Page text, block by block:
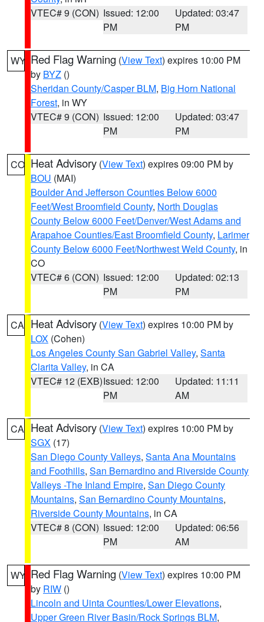
VTEC# 9 (CON) Issued: 12:00
PM
Updated: 03:47
PM
WY Red Flag Warning (View Text) expires 10:00 PM
by BYZ ()
Sheridan County/Casper BLM, Big Horn National
Forest, in WY
VTEC# 9 (CON) Issued: 12:00
PM
Updated: 03:47
PM
CO Heat Advisory (View Text) expires 09:00 PM by
BOU (MAI)
Boulder And Jefferson Counties Below 6000
Feet/West Broomfield County, North Douglas
County Below 6000 Feet/Denver/West Adams and
Arapahoe Counties/East Broomfield County, Larimer
County Below 6000 Feet/Northwest Weld County, in
CO
VTEC# 6 (CON) Issued: 12:00
PM
Updated: 02:13
PM
CA Heat Advisory (View Text) expires 10:00 PM by
LOX (Cohen)
Los Angeles County San Gabriel Valley, Santa
Clarita Valley, in CA
VTEC# 12 (EXB)Issued: 12:00
PM
Updated: 11:11
AM
CA Heat Advisory (View Text) expires 10:00 PM by
SGX (17)
San Diego County Valleys, Santa Ana Mountains
and Foothills, San Bernardino and Riverside County
Valleys -The Inland Empire, San Diego County
Mountains, San Bernardino County Mountains,
Riverside County Mountains, in CA
VTEC# 8 (CON) Issued: 12:00
PM
Updated: 06:56
AM
WY Red Flag Warning (View Text) expires 10:00 PM
by RIW ()
Lincoln and Uinta Counties/Lower Elevations,
Upper Green River Basin/Rock Springs BLM,